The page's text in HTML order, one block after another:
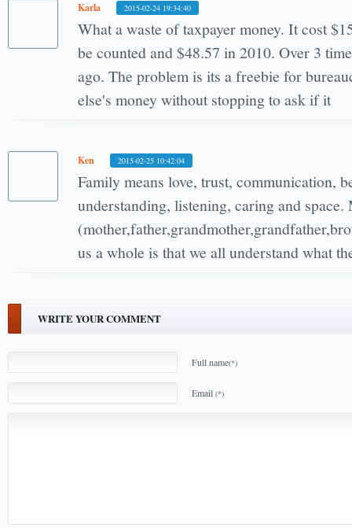
Karla 2015-02-24 19:34:40
What a waste of taxpayer money. It cost
be counted and $48.57 in 2010. Over 3
ago. The problem is its a freebie for
else's money without stopping to ask if it
Ken 2015-02-25 10:42:04
Family means love, trust, communication,
understanding, listening, caring and
us a whole is that we all understand what
WRITE YOUR COMMENT
Full name(*)
Email (*)